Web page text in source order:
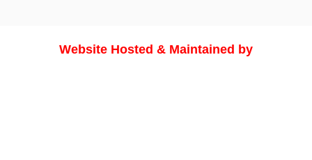
Website Hosted & Maintained by